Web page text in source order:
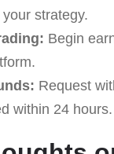
strategy.
Begin
Request
within 24 hours.